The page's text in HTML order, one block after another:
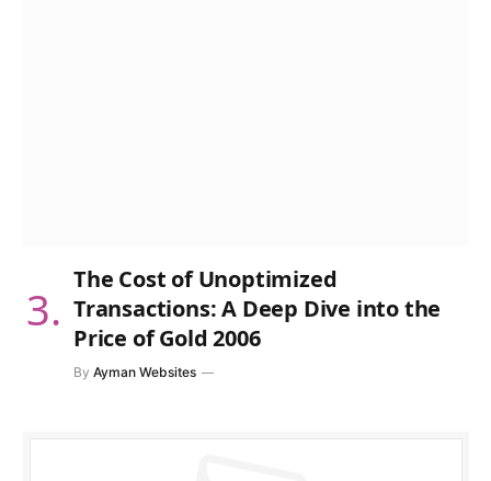
The Cost of Unoptimized
Transactions: A Deep Dive into the
Price of Gold 2006
By Ayman Websites